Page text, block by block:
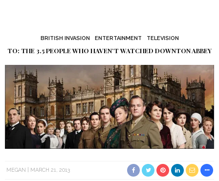
BRITISH INVASION ENTERTAINMENT TELEVISION
TO: THE 3.5 PEOPLE WHO HAVEN’T WATCHED DOWNTON ABBEY
MEGAN MARCH 21, 2013